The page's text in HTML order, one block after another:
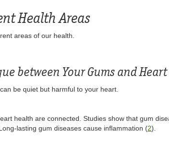
Health Areas
areas of our health.
between Your Gums and Heart
be quiet but harmful to your heart.
health are connected. Studies show that gum
lasting gum diseases cause inflammation (2).